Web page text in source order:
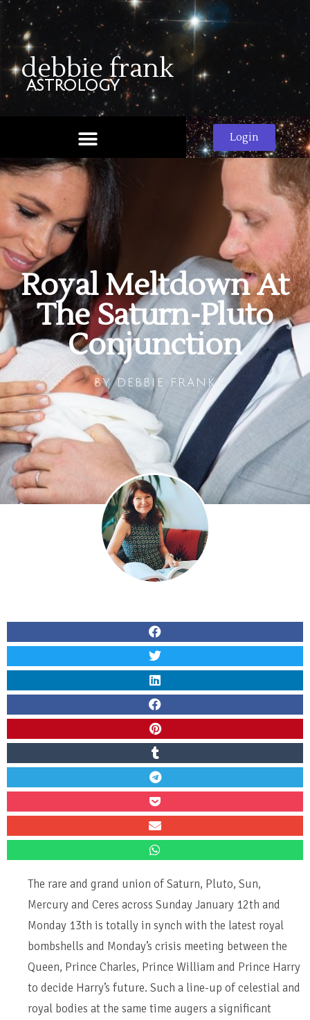
debbie frank
astrology
Login
Royal Meltdown At
The Saturn-Pluto
Conjunction
BYDEBBIE FRANK
The rare and grand union of Saturn, Pluto, Sun,
Mercury and Ceres across Sunday January 12th and
Monday 13th is totally in synch with the latest royal
bombshells and Monday’s crisis meeting between the
Queen, Prince Charles, Prince William and Prince Harry
to decide Harry’s future. Such a line-up of celestial and
royal bodies at the same time augers a significant